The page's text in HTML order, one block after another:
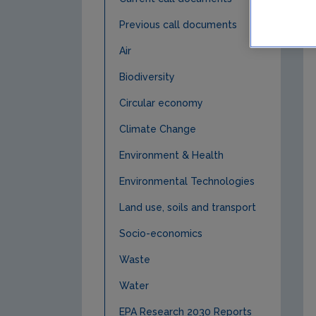
Previous call documents
Air
Biodiversity
Circular economy
Climate Change
Environment & Health
Environmental Technologies
Land use, soils and transport
Socio-economics
Waste
Water
EPA Research 2030 Reports